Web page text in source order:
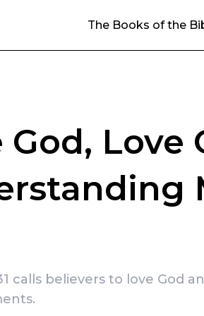
The Books of the
God, Love
calls believers to love God